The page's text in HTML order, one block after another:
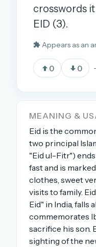
Welcome back.
Sign in to keep your
and browse the full
New here? Try
A handmade
Daily SudoKa
OR
EMAIL ADDRESS
Forgot password?
crosswords
EID (3).
Appears as an
0 0
MEANING &
Eid is the
two principal
"Eid ul-Fitr")
fast and is
clothes, sweet
visits to family.
Eid" in India, falls
commemorates
sacrifice his son.
sighting of the